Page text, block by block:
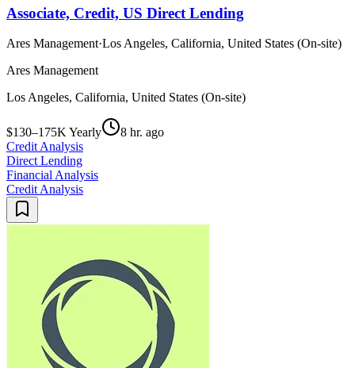
Associate, Credit, US Direct Lending
Ares Management·Los Angeles, California, United States (On-site)
Ares Management
Los Angeles, California, United States (On-site)
$130–175K Yearly
8 hr. ago
Credit Analysis
Direct Lending
Financial Analysis
Credit Analysis